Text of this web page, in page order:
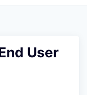
User